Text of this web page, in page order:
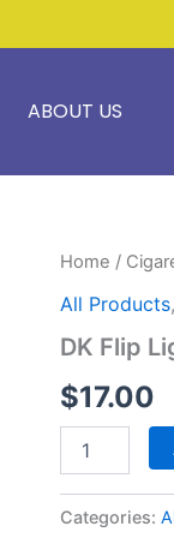
ABOUT US
Home /
All Products,
DK Flip
$17.00
DK
Light
Categories: